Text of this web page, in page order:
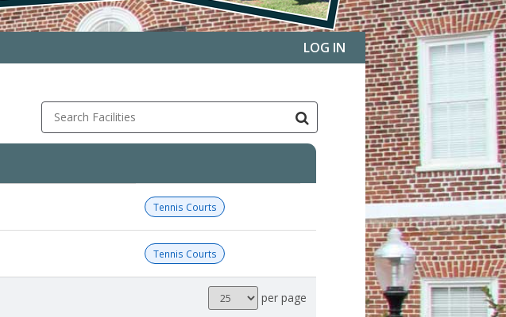
LOG IN
Search Facilities
Tennis Courts
Tennis Courts
Results
per
per page